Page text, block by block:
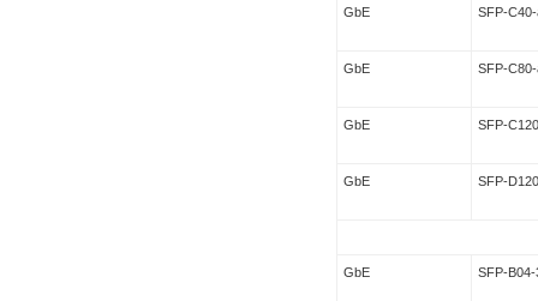
GbE SFP-
GbE SFP-
GbE SFP-
GbE SFP-
GbE SFP-